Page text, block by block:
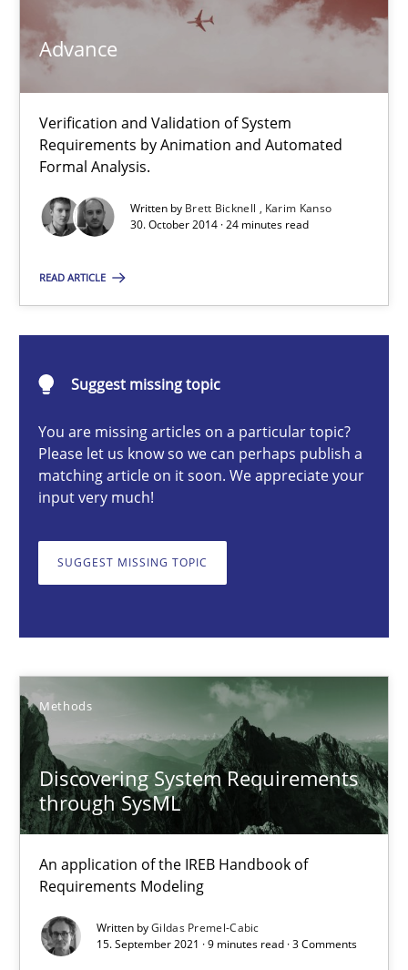
Advance
Verification and Validation of System
Requirements by Animation and Automated
Formal Analysis.
Written by Brett Bicknell
Karim Kanso
30. October 2014 · 24 minutes read
READ ARTICLE
Suggest missing topic
You are missing articles on a particular topic?
Please let us know so we can perhaps publish a
matching article on it soon. We appreciate your
input very much!
SUGGEST MISSING TOPIC
Methods
Discovering System Requirements
through SysML
An application of the IREB Handbook of
Requirements Modeling
Written byGildas Premel-Cabic
15. September 2021 · 9 minutes read · 3 Comments
9 minutes
Advance
Verification and Validation of System Requirements by
Discovering System Requirements through SysML
15.09.2021
9 minutes
How Epics Systematically Prevent the Implementation